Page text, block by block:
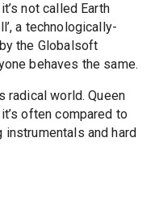
not called Earth
a technologically-
the Globalsoft
behaves the same.
radical world. Queen
often compared to
instrumentals and hard